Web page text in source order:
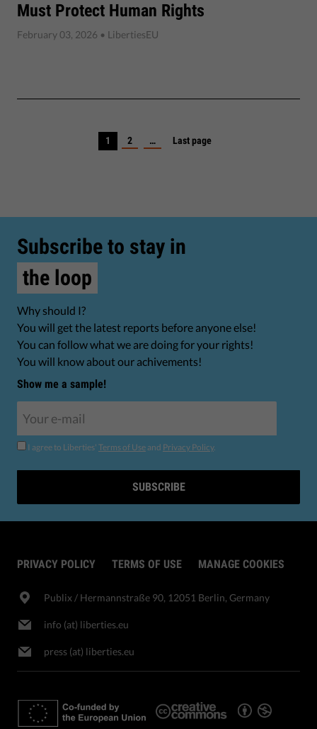
Must Protect Human Rights
February 03, 2026 • LibertiesEU
1 2 … Last page
Subscribe to stay in
the loop
Why should I?
You will get the latest reports before anyone else!
You can follow what we are doing for your rights!
You will know about our achivements!
Show me a sample!
I agree to Liberties' Terms of Use and Privacy Policy.
SUBSCRIBE
PRIVACY POLICY TERMS OF USE MANAGE COOKIES
Publix​ / Hermannstraße 90, 12051 Berlin, Germany
info (at) liberties.eu
press (at) liberties.eu